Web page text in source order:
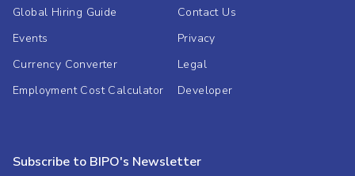
Global Hiring Guide
Events
Currency Converter
Employment Cost Calculator
Contact Us
Privacy
Legal
Developer
Subscribe to BIPO's Newsletter